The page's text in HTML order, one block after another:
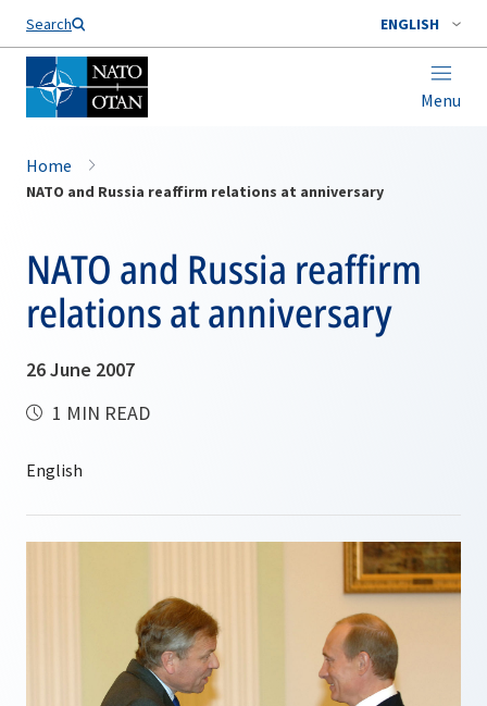
Search ENGLISH
Menu
Home
NATO and Russia reaffirm relations at anniversary
NATO and Russia reaffirm
relations at anniversary
26 June 2007
1 MIN READ